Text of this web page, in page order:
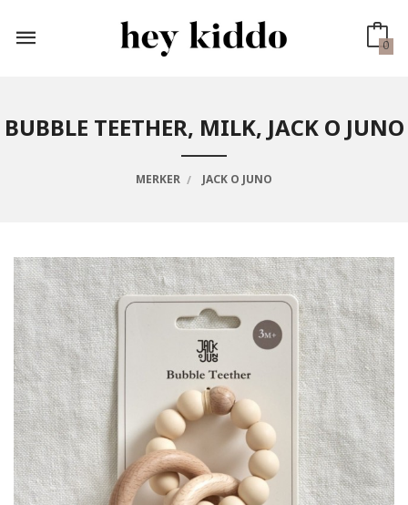
innholdet
0
BUBBLE TEETHER, MILK, JACK O JUNO
MERKER JACK O JUNO